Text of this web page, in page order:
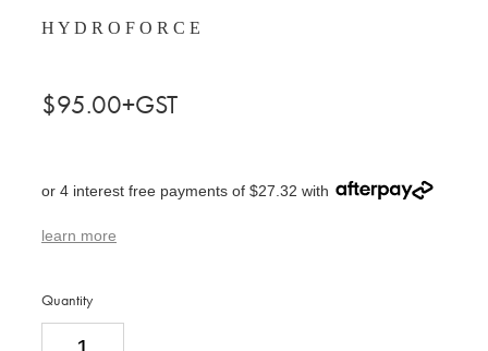
H Y D R O F O R C E
$95.00+GST
or 4 interest free payments of $27.32 with
learn more
Quantity